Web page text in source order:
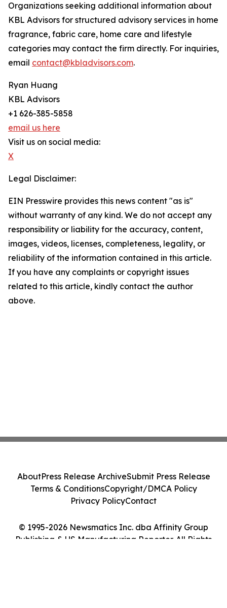
Organizations seeking additional information about
KBL Advisors for structured advisory services in home
fragrance, fabric care, home care and lifestyle
categories may contact the firm directly. For inquiries,
email contact@kbladvisors.com.
Ryan Huang
KBL Advisors
+1 626-385-5858
email us here
Visit us on social media:
X
Legal Disclaimer:
EIN Presswire provides this news content "as is"
without warranty of any kind. We do not accept any
responsibility or liability for the accuracy, content,
images, videos, licenses, completeness, legality, or
reliability of the information contained in this article.
If you have any complaints or copyright issues
related to this article, kindly contact the author
above.
© 1995-2026 Newsmatics Inc. dba Affinity Group
Publishing & US Manufacturing Reporter. All Rights
AboutPress Release ArchiveSubmit Press Release
Terms & ConditionsCopyright/DMCA Policy
Privacy PolicyContact